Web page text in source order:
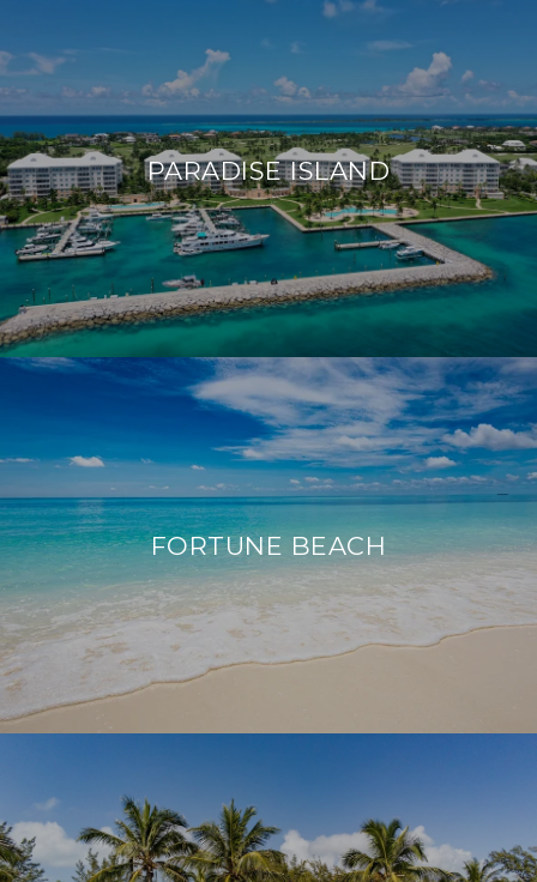
PARADISE ISLAND
FORTUNE BEACH